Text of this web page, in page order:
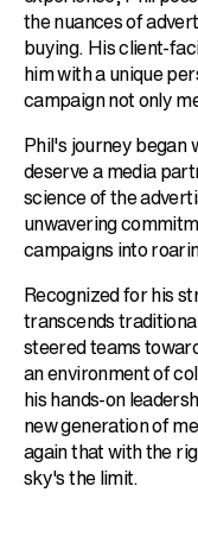
the nuances of
buying. His client-
him with a unique
campaign not only
Phil's journey began
deserve a media
science of the
unwavering
campaigns into
Recognized for his
transcends
steered teams
an environment of
his hands-on
new generation of
again that with the
sky's the limit.